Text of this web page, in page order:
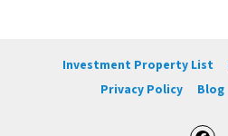
Investment Property List
Privacy Policy
Blog